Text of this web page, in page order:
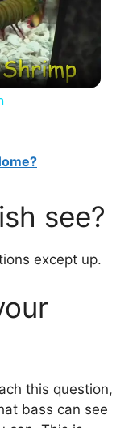
see?
except up.
this question,
bass can see